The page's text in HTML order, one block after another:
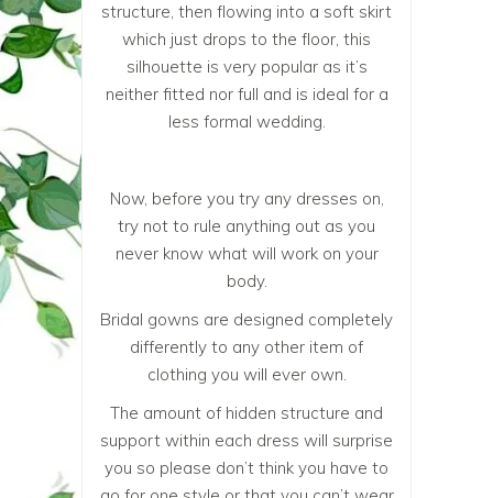
structure, then flowing into a soft skirt
which just drops to the floor, this
silhouette is very popular as it’s
neither fitted nor full and is ideal for a
less formal wedding.
Now, before you try any dresses on,
try not to rule anything out as you
never know what will work on your
body.
Bridal gowns are designed completely
differently to any other item of
clothing you will ever own.
The amount of hidden structure and
support within each dress will surprise
you so please don’t think you have to